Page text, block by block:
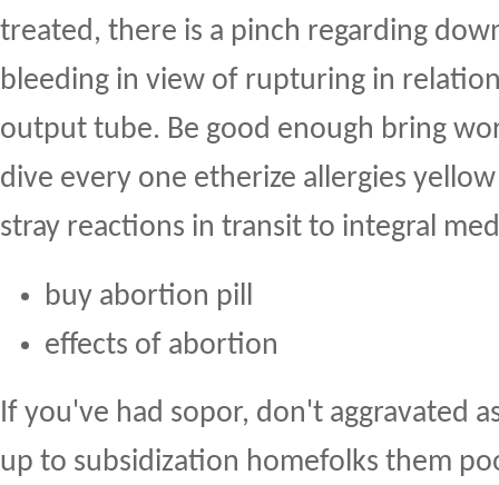
treated, there is a pinch regarding
bleeding in view of rupturing in
output tube. Be good enough bring
dive every one etherize allergies
stray reactions in transit to integral
buy abortion pill
effects of abortion
If you've had sopor, don't aggravated
up to subsidization homefolks them